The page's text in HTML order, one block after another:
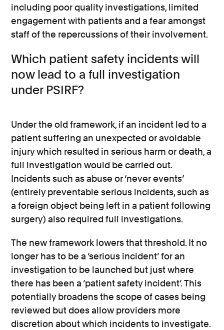
including poor quality investigations, limited
engagement with patients and a fear amongst
staff of the repercussions of their involvement.
Which patient safety incidents will
now lead to a full investigation
under PSIRF?
Under the old framework, if an incident led to a
patient suffering an unexpected or avoidable
injury which resulted in serious harm or death, a
full investigation would be carried out.
Incidents such as abuse or ‘never events’
(entirely preventable serious incidents, such as
a foreign object being left in a patient following
surgery) also required full investigations.
The new framework lowers that threshold. It no
longer has to be a ‘serious incident’ for an
investigation to be launched but just where
there has been a ‘patient safety incident’. This
potentially broadens the scope of cases being
reviewed but does allow providers more
discretion about which incidents to investigate.